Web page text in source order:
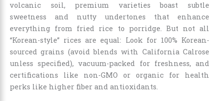
volcanic soil, premium varieties boast subtle
sweetness and nutty undertones that enhance
everything from fried rice to porridge. But not all
“Korean-style” rices are equal: Look for 100% Korean-
sourced grains (avoid blends with California Calrose
unless specified), vacuum-packed for freshness, and
certifications like non-GMO or organic for health
perks like higher fiber and antioxidants.